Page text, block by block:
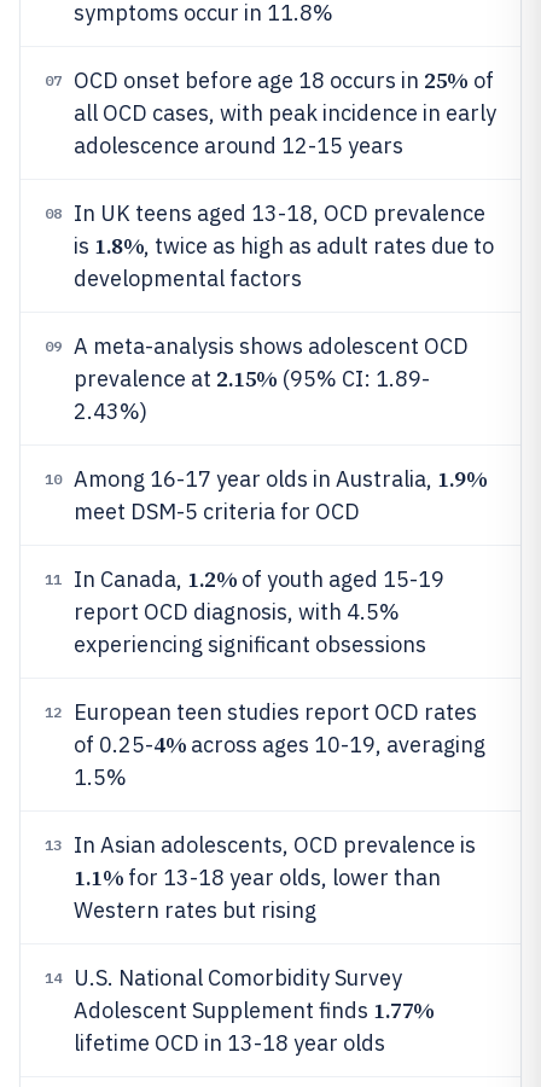
symptoms occur in 11.8%
07 OCD onset before age 18 occurs in 25% of
all OCD cases, with peak incidence in early
adolescence around 12-15 years
08
In UK teens aged 13-18, OCD prevalence
is 1.8%, twice as high as adult rates due to
developmental factors
09
A meta-analysis shows adolescent OCD
prevalence at 2.15% (95% CI: 1.89-
2.43%)
10 Among 16-17 year olds in Australia, 1.9%
meet DSM-5 criteria for OCD
11 In Canada, 1.2% of youth aged 15-19
report OCD diagnosis, with 4.5%
experiencing significant obsessions
12
European teen studies report OCD rates
of 0.25-4% across ages 10-19, averaging
1.5%
13 In Asian adolescents, OCD prevalence is
1.1% for 13-18 year olds, lower than
Western rates but rising
14
U.S. National Comorbidity Survey
Adolescent Supplement finds 1.77%
lifetime OCD in 13-18 year olds